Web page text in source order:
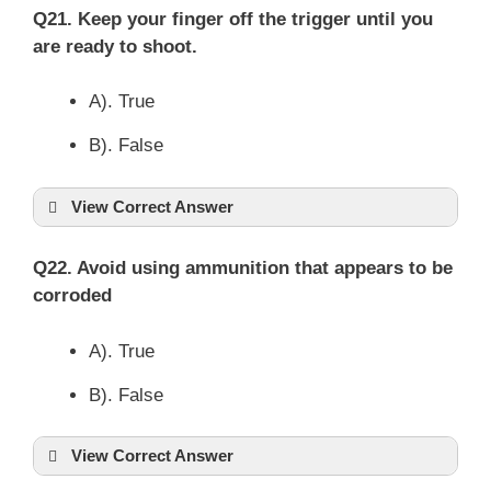
Q21. Keep your finger off the trigger until you
are ready to shoot.
A). True
B). False
View Correct Answer
Q22. Avoid using ammunition that appears to be
corroded
A). True
B). False
View Correct Answer